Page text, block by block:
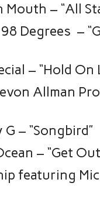
– “All
98 Degrees –
“Hold On
“Songbird”
“Get Outta